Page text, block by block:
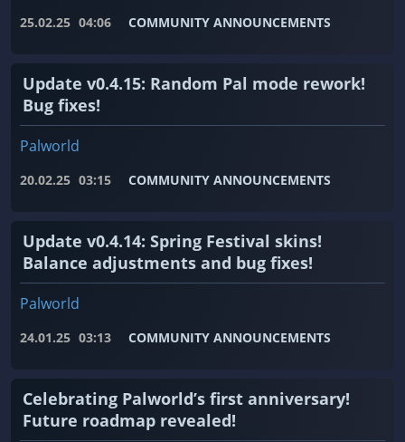
25.02.25 04:06 COMMUNITY ANNOUNCEMENTS
Update v0.4.15: Random Pal mode rework!
Bug fixes!
Palworld
20.02.25 03:15 COMMUNITY ANNOUNCEMENTS
Update v0.4.14: Spring Festival skins!
Balance adjustments and bug fixes!
Palworld
24.01.25 03:13 COMMUNITY ANNOUNCEMENTS
Celebrating Palworld’s first anniversary!
Future roadmap revealed!